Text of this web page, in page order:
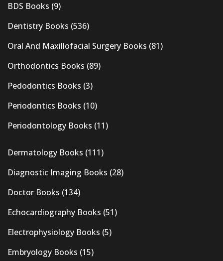
BDS Books (9)
Dentistry Books (536)
Oral And Maxillofacial Surgery Books (81)
Orthodontics Books (89)
Pedodontics Books (3)
Periodontics Books (10)
Periodontology Books (11)
Dermatology Books (111)
Diagnostic Imaging Books (28)
Doctor Books (134)
Echocardiography Books (51)
Electrophysiology Books (5)
Embryology Books (15)